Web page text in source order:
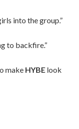
into the group.”
to backfire.”
make HYBE look